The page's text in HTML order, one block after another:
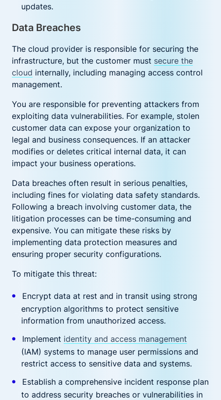
updates.
Data Breaches
The cloud provider is responsible for securing the
infrastructure, but the customer must secure the
cloud internally, including managing access control
management.
You are responsible for preventing attackers from
exploiting data vulnerabilities. For example, stolen
customer data can expose your organization to
legal and business consequences. If an attacker
modifies or deletes critical internal data, it can
impact your business operations.
Data breaches often result in serious penalties,
including fines for violating data safety standards.
Following a breach involving customer data, the
litigation processes can be time-consuming and
expensive. You can mitigate these risks by
implementing data protection measures and
ensuring proper security configurations.
To mitigate this threat:
Encrypt data at rest and in transit using strong
encryption algorithms to protect sensitive
information from unauthorized access.
Implement identity and access management
(IAM) systems to manage user permissions and
restrict access to sensitive data and systems.
Establish a comprehensive incident response plan
to address security breaches or vulnerabilities in